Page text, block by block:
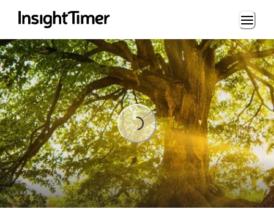
Loading...
Loading...